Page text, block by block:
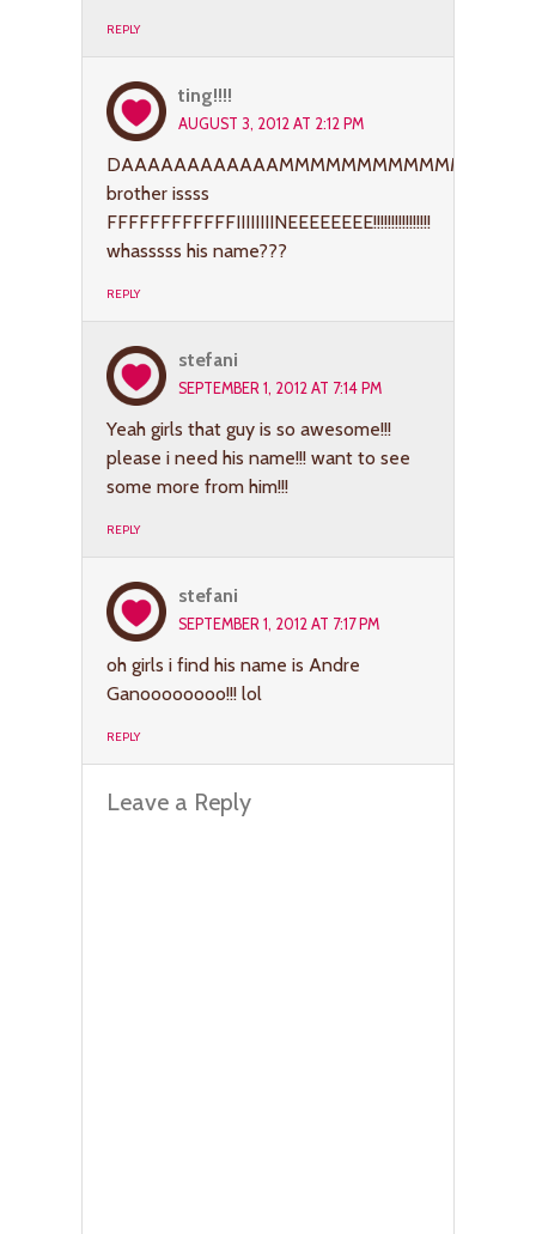
REPLY
ting!!!!
AUGUST 3, 2012 AT 2:12 PM
brother issss
FFFFFFFFFFFFIIIIIIIINEEEEEEEE!!!!!!!!!!!!!!!!
whasssss his name???
REPLY
stefani
SEPTEMBER 1, 2012 AT 7:14 PM
Yeah girls that guy is so awesome!!!
please i need his name!!! want to see
some more from him!!!
REPLY
stefani
SEPTEMBER 1, 2012 AT 7:17 PM
oh girls i find his name is Andre
Ganoooooooo!!! lol
REPLY
Leave a Reply